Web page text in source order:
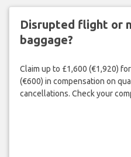
Disrupted flight or
baggage?
Claim up to £1,600 (€1,920)
(€600) in compensation on
cancellations. Check your